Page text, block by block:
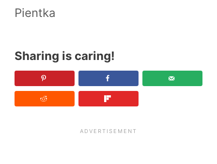
Pientka
Sharing is caring!